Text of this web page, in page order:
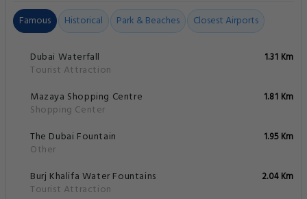
Famous Historical Park & Beaches Closest Airports
Dubai Waterfall
Tourist Attraction
1.31 Km
Mazaya Shopping Centre
Shopping Center
1.81 Km
The Dubai Fountain
Other
1.95 Km
Burj Khalifa Water Fountains
Tourist Attraction
2.04 Km